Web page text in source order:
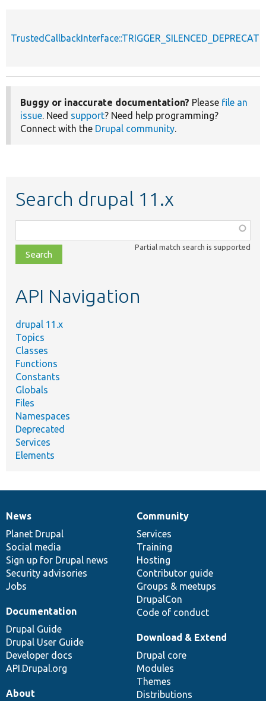
Buggy or inaccurate documentation? Please file an
issue . Need support? Need help programming?
Connect with the Drupal community
Search drupal 11.x
class,
file,
topic,
Partial match search is supported
API Navigation
drupal 11.x
Topics
Classes
Functions
Constants
Globals
Files
Namespaces
Deprecated
Services
Elements
News
items
News
Planet Drupal
Social media
Sign up for Drupal news
Security advisories
Jobs
Our
community
Community
Services
Training
Hosting
Contributor guide
Groups & meetups
DrupalCon
Code of conduct
Documentation
Documentation
Drupal Guide
Drupal User Guide
Developer docs
API.Drupal.org
Drupal
code
base
Download & Extend
Drupal core
Modules
Themes
Distributions
Governance
of
community
About